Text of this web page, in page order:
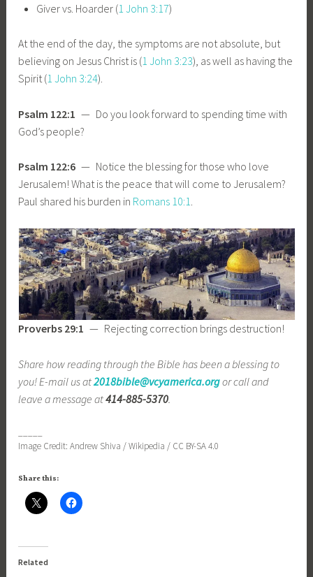
Giver vs. Hoarder (1 John 3:17)
At the end of the day, the symptoms are not absolute, but
believing on Jesus Christ is (1 John 3:23), as well as having the
Spirit (1 John 3:24).
Psalm 122:1 — Do you look forward to spending time with
God’s people?
Psalm 122:6 — Notice the blessing for those who love
Jerusalem! What is the peace that will come to Jerusalem?
Paul shared his burden in Romans 10:1.
Proverbs 29:1 — Rejecting correction brings destruction!
Share how reading through the Bible has been a blessing to
you! E-mail us at2018bible@vcyamerica.orgor call and
leave a message at414-885-5370.
Image Credit: Andrew Shiva / Wikipedia / CC BY-SA 4.0
Share this:
Related